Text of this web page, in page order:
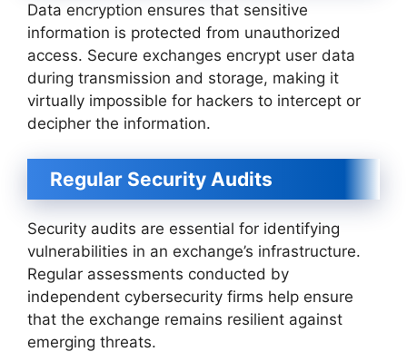
Data encryption ensures that sensitive
information is protected from unauthorized
access. Secure exchanges encrypt user data
during transmission and storage, making it
virtually impossible for hackers to intercept or
decipher the information.
Regular Security Audits
Security audits are essential for identifying
vulnerabilities in an exchange’s infrastructure.
Regular assessments conducted by
independent cybersecurity firms help ensure
that the exchange remains resilient against
emerging threats.